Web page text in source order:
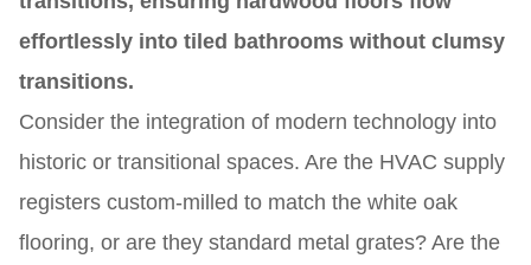
effortlessly into tiled bathrooms without clumsy
transitions.
Consider the integration of modern technology into
historic or transitional spaces. Are the HVAC supply
registers custom-milled to match the white oak
flooring, or are they standard metal grates? Are the